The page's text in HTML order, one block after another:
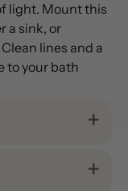
light. Mount this
a sink, or
lines and a
to your bath